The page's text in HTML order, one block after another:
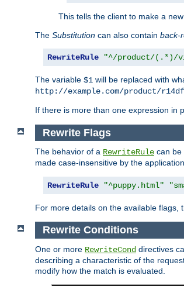
This tells the client to make a
The Substitution can also contain back-
RewriteRule "^/product/(.*)/
The variable $1 will be replaced with
http://example.com/product/
If there is more than one expression in
Rewrite Flags
The behavior of a RewriteRule can be
made case-insensitive by the
RewriteRule "^puppy.html"
For more details on the available flags,
Rewrite Conditions
One or more RewriteCond directives
describing a characteristic of the
modify how the match is evaluated.